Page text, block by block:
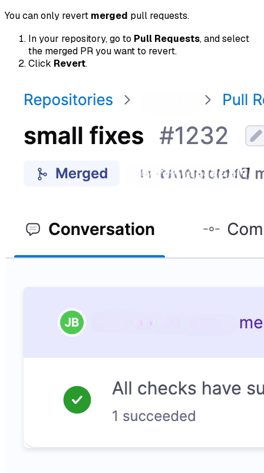
You can only revert merged pull requests.
In your repository, go to Pull Requests, and select
the merged PR you want to revert.
Click Revert.